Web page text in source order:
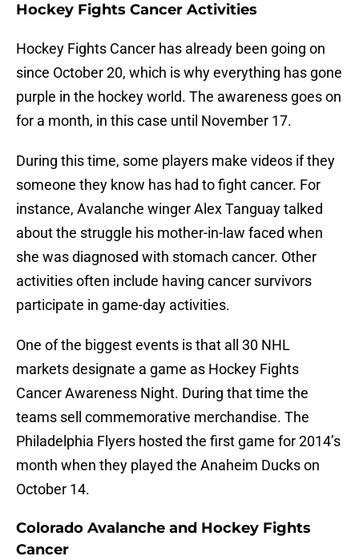
Hockey Fights Cancer Activities
Hockey Fights Cancer has already been going on
since October 20, which is why everything has gone
purple in the hockey world. The awareness goes on
for a month, in this case until November 17.
During this time, some players make videos if they
someone they know has had to fight cancer. For
instance, Avalanche winger Alex Tanguay talked
about the struggle his mother-in-law faced when
she was diagnosed with stomach cancer. Other
activities often include having cancer survivors
participate in game-day activities.
One of the biggest events is that all 30 NHL
markets designate a game as Hockey Fights
Cancer Awareness Night. During that time the
teams sell commemorative merchandise. The
Philadelphia Flyers hosted the first game for 2014’s
month when they played the Anaheim Ducks on
October 14.
Colorado Avalanche and Hockey Fights
Cancer